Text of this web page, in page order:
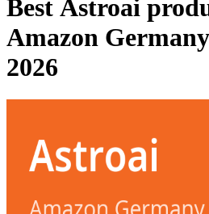
Best Astroai
Amazon Germany
2026